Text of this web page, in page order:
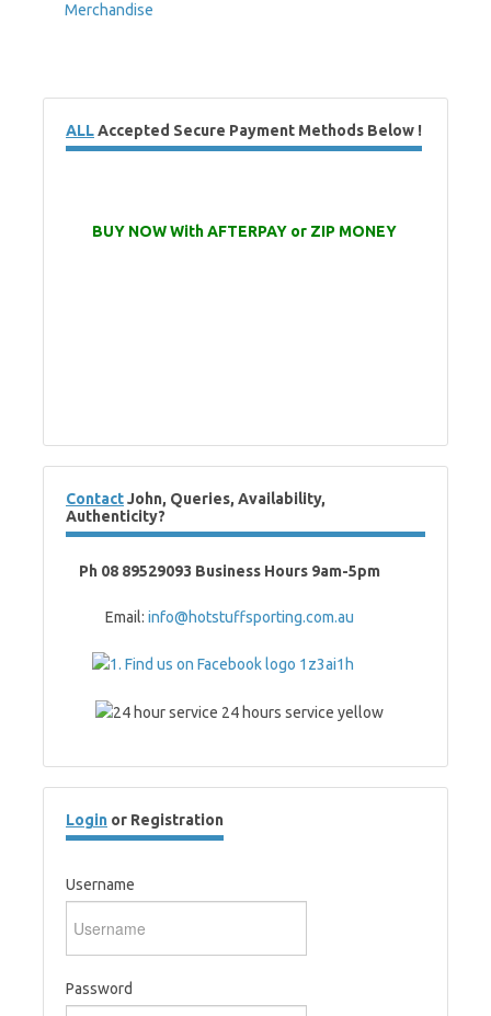
Merchandise
ALLAccepted Secure Payment Methods Below !
BUY NOW With AFTERPAY or ZIP MONEY
ContactJohn, Queries, Availability,
Authenticity?
Ph 08 89529093 Business Hours 9am-5pm
Email: info@hotstuffsporting.com.au
Login or Registration
Username
Password